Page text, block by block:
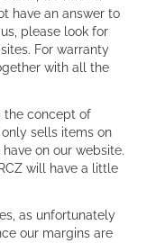
have an answer to
please look for
For warranty
with all the
the concept of
sells items on
on our website.
will have a little
as unfortunately
our margins are